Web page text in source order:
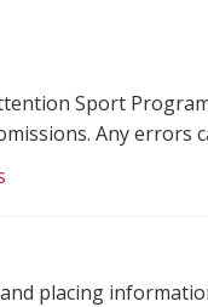
Sport
Any
placing